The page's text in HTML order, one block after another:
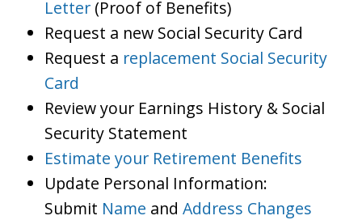
Letter (Proof of Benefits)
Request a new Social Security Card
Request a replacement Social Security
Card
Review your Earnings History & Social
Security Statement
Estimate your Retirement Benefits
Update Personal Information:
Submit Name and Address Changes